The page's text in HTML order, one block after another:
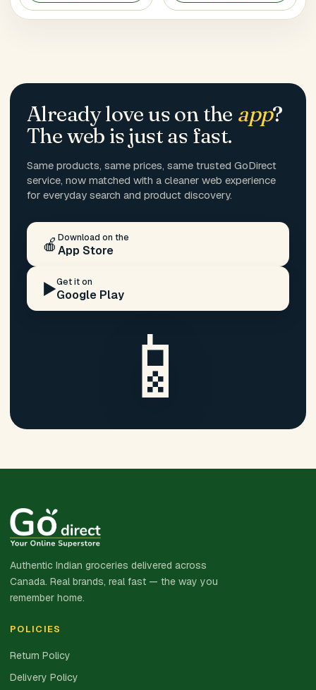
Already love us on the app?
The web is just as fast.
Same products, same prices, same trusted GoDirect
service, now matched with a cleaner web experience
for everyday search and product discovery.
🍎 Download on the
App Store
▶️Get it on
Google Play
📱
Authentic Indian groceries delivered across
Canada. Real brands, real fast — the way you
remember home.
POLICIES
Return Policy
Delivery Policy